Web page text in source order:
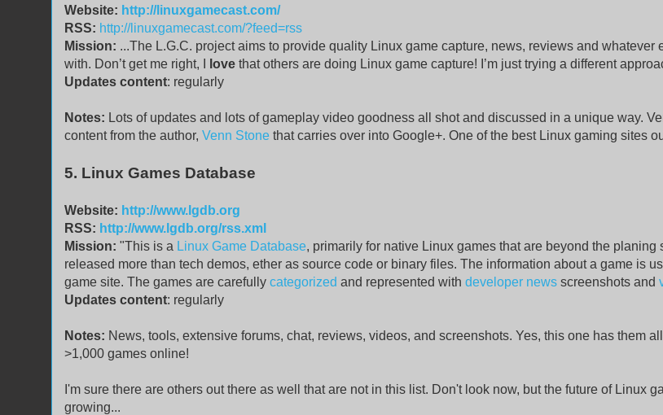
Website: http://linuxgamecast.com/
RSS: http://linuxgamecast.com/?feed=rss
Mission: ...The L.G.C. project aims to provide quality Linux game capture, news, reviews and whatever
with. Don’t get me right, I
love that others are doing Linux game capture! I’m just trying a different
Updates content: regularly
Notes: Lots of updates and lots of gameplay video goodness all shot and discussed in a unique way.
content from the author, Venn Stone that carries over into Google+. One of the best Linux gaming sites
5. Linux Games Database
Website: http://www.lgdb.org
RSS: http://www.lgdb.org/rss.xml
Mission: "This is a Linux Game Database, primarily for native Linux games that are beyond the planing
released more than tech demos, ether as source code or binary files. The information about a game is
game site. The games are carefully categorized and represented with developer news screenshots and
Updates content: regularly
Notes: News, tools, extensive forums, chat, reviews, videos, and screenshots. Yes, this one has them
>1,000 games online!
I'm sure there are others out there as well that are not in this list. Don't look now, but the future of Linux
growing...